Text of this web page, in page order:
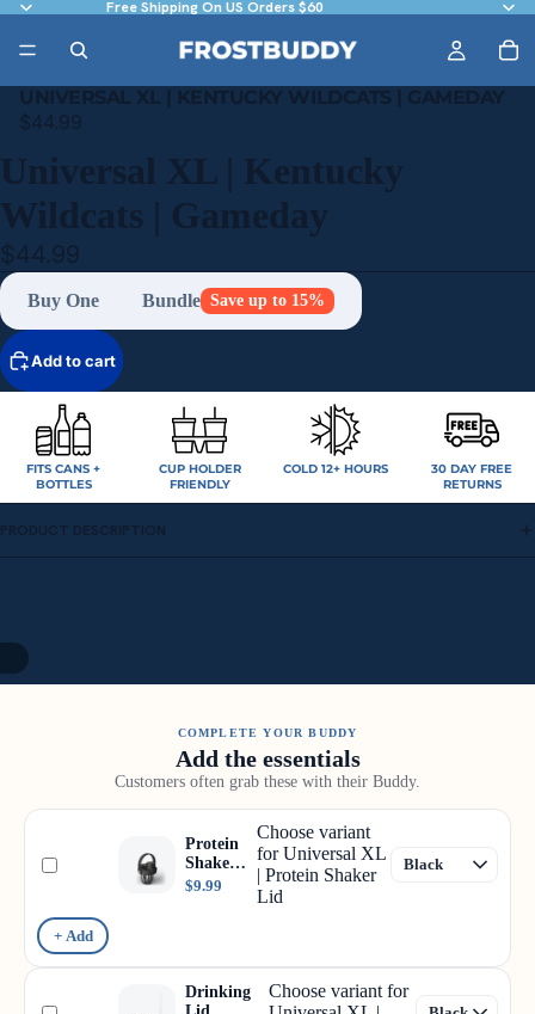
Free Shipping On US Orders $60
UNIVERSAL XL | KENTUCKY WILDCATS | GAMEDAY
$44.99
Universal XL | Kentucky
Wildcats | Gameday
$44.99
Buy One Bundle Save up to 15%
Add to cart
FITS CANS +
BOTTLES
CUP HOLDER
FRIENDLY
COLD 12+ HOURS
30 DAY FREE
RETURNS
PRODUCT DESCRIPTION
COMPLETE YOUR BUDDY
Add the essentials
Customers often grab these with their Buddy.
Protein
Shaker
Lid
$9.99
Choose variant
for Universal XL
| Protein Shaker
Lid
+ Add
Drinking
Lid
Choose variant for